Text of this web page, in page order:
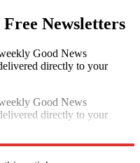
Newsletters
Good News
directly to your
Good News
directly to your